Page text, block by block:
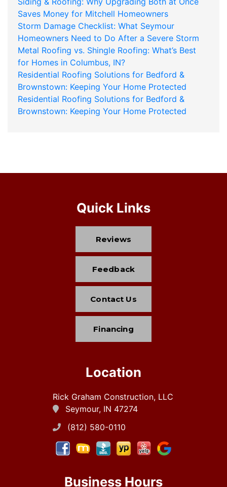
Saves Money for Mitchell Homeowners
Storm Damage Checklist: What Seymour
Homeowners Need to Do After a Severe Storm
Metal Roofing vs. Shingle Roofing: What’s Best
for Homes in Columbus, IN?
Residential Roofing Solutions for Bedford &
Brownstown: Keeping Your Home Protected
Residential Roofing Solutions for Bedford &
Brownstown: Keeping Your Home Protected
Location
Rick Graham Construction, LLC
Seymour, IN 47274
(812) 580-0110
Quick Links
Reviews
Feedback
Contact Us
Financing
Business Hours